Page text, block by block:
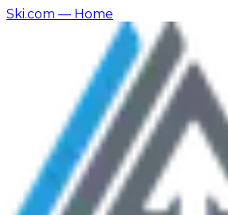
Ski.com — Home